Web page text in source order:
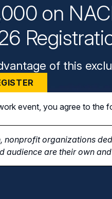
on
of this
event, you agree to the
nonprofit organizations
are their own